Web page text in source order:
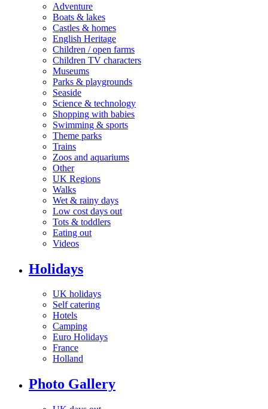
Adventure
Boats & lakes
Castles & homes
English Heritage
Children / open farms
Children TV characters
Museums
Parks & playgrounds
Seaside
Science & technology
Shopping with babies
Swimming & sports
Theme parks
Trains
Zoos and aquariums
Other
UK Regions
Walks
Wet & rainy days
Low cost days out
Tots & toddlers
Eating out
Videos
Holidays
UK holidays
Self catering
Hotels
Camping
Euro Holidays
France
Holland
Photo Gallery